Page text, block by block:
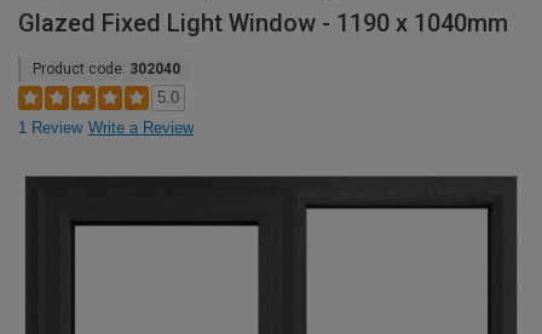
Glazed Fixed Light Window - 1190 x 1040mm
Product code: 302040
5.0
1 Review Write a Review